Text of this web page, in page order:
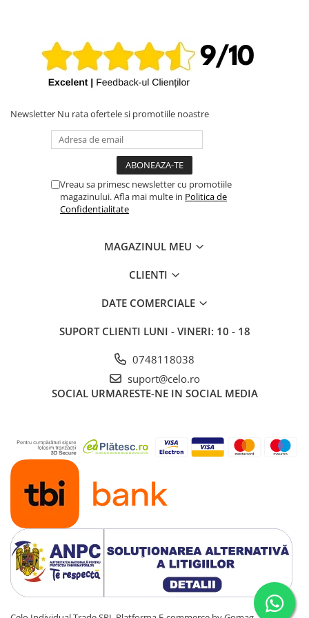
iPhone 8
iPhone 7 Plus
iPhone SE 2020 2nd
iPhone 6s Plus
iPhone 6 Plus
iPad Pro 11″ (1st gen - 2018)
iPad Pro 11″ (2nd gen - 2020)
iPad Pro 12.9″ (2nd gen - 2017)
iPad Pro 12.9″ (3rd gen - 2018)
iPad Pro 12.9″ (4th gen - 2020)
iPad Pro 12.9″ (5th gen - 2021)
iPad Pro 12.9″ (6th gen - 2022)
iPad Pro 9.7″ (2016)
iPad
iPad (4th gen)
iPad 9.7″ (5th gen - 2017)
Newsletter Nu rata ofertele si promotiile noastre
Vreau sa primesc newsletter cu promotiile
magazinului. Afla mai multe in Politica de
Confidentialitate
MAGAZINUL MEU
CLIENTI
DATE COMERCIALE
SUPORT CLIENTI LUNI - VINERI: 10 - 18
0748118038
suport@celo.ro
SOCIAL URMARESTE-NE IN SOCIAL MEDIA